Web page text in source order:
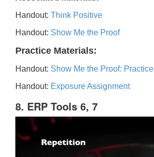
Handout: Think Positive
Handout: Show Me the Proof
Practice Materials:
Handout: Show Me the Proof: Practice
Handout: Exposure Assignment
8. ERP Tools 6, 7